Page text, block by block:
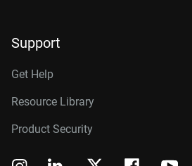
Support
Get Help
Resource Library
Product Security